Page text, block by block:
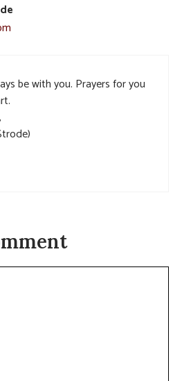
be with you. Prayers for you